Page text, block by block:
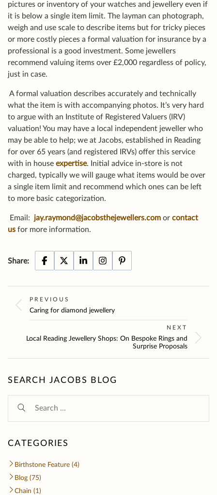
pictures or inventory of your watches and jewellery even if
it is below a single item limit. The layman can photograph,
weigh and use scale to describe items but for tricky pieces
or more costly pieces a formal valuation for insurance by a
professional is a good investment. Some jewellers
recommend valuing items over £2,000 regardless of policy,
just in case.
A formal valuation describes accurately and technically
what the item is with accompanying photos. It’s very hard
to argue with an Institute of Registered Valuers (IRV)
valuation! You may have a local independent jeweller who
may be able to help; we at Jacobs, established in Reading
for over 65 years (and registered IRVs) offer this service
with in house expertise. Initial advice in-store is not
charged, typically we will gauge what items would be over
a single item limit and recommend which ones can be left
to more basic categorization.
Email: jay.raymond@jacobsthejewellers.com or contact
us for more information.